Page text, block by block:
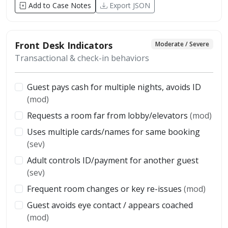
Add to Case Notes Export JSON
Front Desk Indicators
Transactional & check-in behaviors
Moderate / Severe
Guest pays cash for multiple nights, avoids ID
(mod)
Requests a room far from lobby/elevators (mod)
Uses multiple cards/names for same booking
(sev)
Adult controls ID/payment for another guest
(sev)
Frequent room changes or key re-issues (mod)
Guest avoids eye contact / appears coached
(mod)